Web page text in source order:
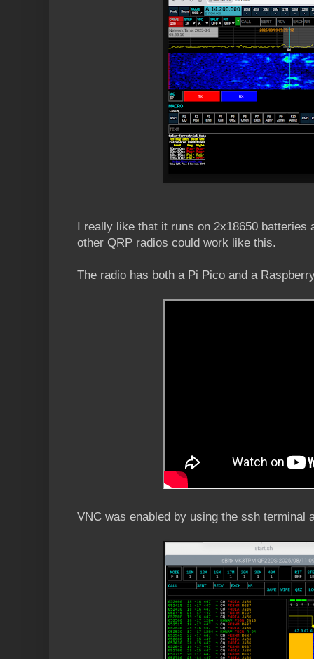
I really like that it runs on 2x18650 batteries
other QRP radios could work like this.
The radio has both a Pi Pico and a
VNC was enabled by using the ssh terminal